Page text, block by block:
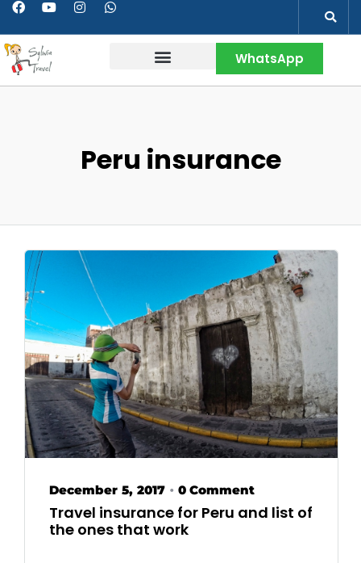
WhatsApp
Peru insurance
December 5, 2017 • 0 Comment
Travel insurance for Peru and list of
the ones that work